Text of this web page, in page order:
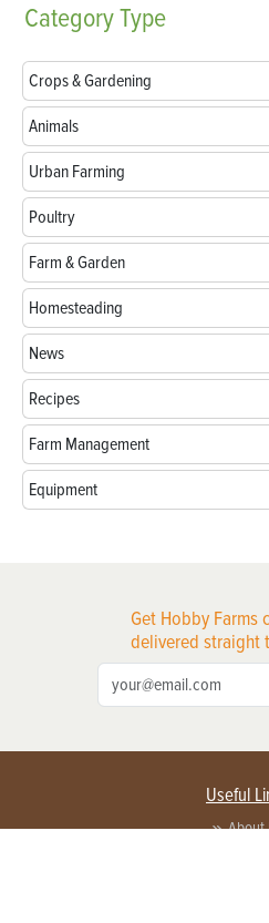
CategoryType
Crops & Gardening
Animals
Urban Farming
Poultry
Farm & Garden
Homesteading
News
Recipes
Farm Management
Equipment
Get Hobby Farms
delivered straight
Useful
About